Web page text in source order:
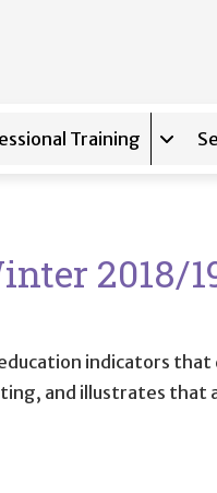
Training
2018/
indicators
and illustrates that